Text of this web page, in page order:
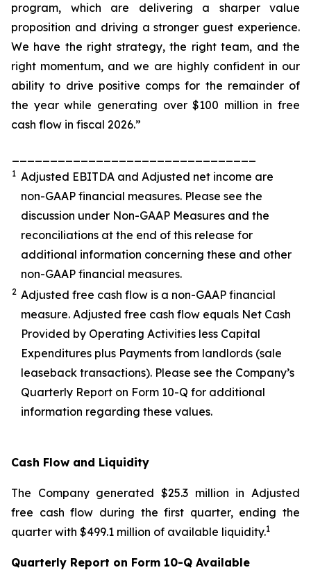
program, which are delivering a sharper value
proposition and driving a stronger guest experience.
We have the right strategy, the right team, and the
right momentum, and we are highly confident in our
ability to drive positive comps for the remainder of
the year while generating over $100 million in free
cash flow in fiscal 2026.”
1 Adjusted EBITDA and Adjusted net income are
non-GAAP financial measures. Please see the
discussion under Non-GAAP Measures and the
reconciliations at the end of this release for
additional information concerning these and other
non-GAAP financial measures.
2 Adjusted free cash flow is a non-GAAP financial
measure. Adjusted free cash flow equals Net Cash
Provided by Operating Activities less Capital
Expenditures plus Payments from landlords (sale
leaseback transactions). Please see the Company’s
Quarterly Report on Form 10-Q for additional
information regarding these values.
Cash Flow and Liquidity
The Company generated $25.3 million in Adjusted
free cash flow during the first quarter, ending the
quarter with $499.1 million of available liquidity.1
Quarterly Report on Form 10-Q Available